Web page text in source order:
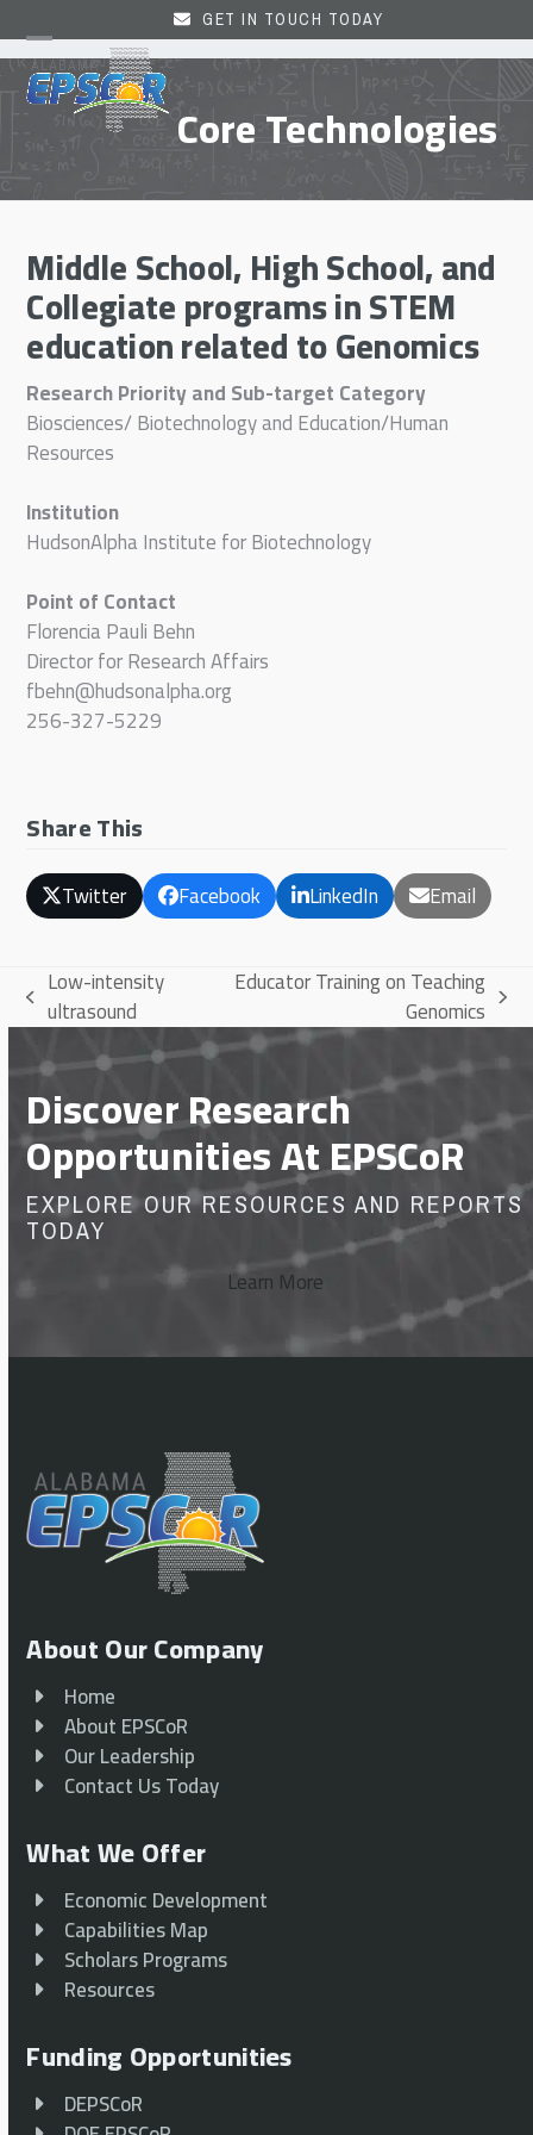
to
content
GET IN TOUCH TODAY
Open
mobile
menu
Close
mobile
menu Core Technologies
Middle School, High School, and
Collegiate programs in STEM
education related to Genomics
Research Priority and Sub-target Category
Biosciences/ Biotechnology and Education/Human
Resources
Institution
HudsonAlpha Institute for Biotechnology
Point of Contact
Florencia Pauli Behn
Director for Research Affairs
fbehn@hudsonalpha.org
256-327-5229
Share This
Twitter Facebook LinkedIn Email
previous
post:
Low-intensity
ultrasound
post:
Educator Training on Teaching
Genomics
Discover Research
Opportunities At EPSCoR
EXPLORE OUR RESOURCES AND REPORTS
TODAY
Learn More
About Our Company
Home
About EPSCoR
Our Leadership
Contact Us Today
What We Offer
Economic Development
Capabilities Map
Scholars Programs
Resources
Funding Opportunities
DEPSCoR